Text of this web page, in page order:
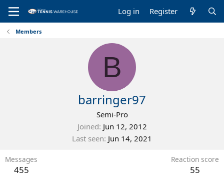
Log in Register
Members
B
barringer97
Semi-Pro
Joined Jun 12, 2012
Last seen Jun 14, 2021
Messages
455
Reaction score
55